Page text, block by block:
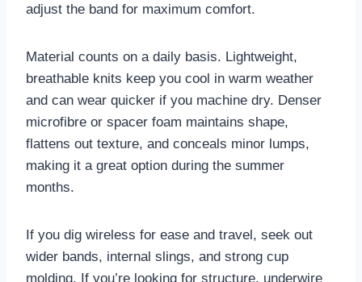
adjust the band for maximum comfort.
Material counts on a daily basis. Lightweight,
breathable knits keep you cool in warm weather
and can wear quicker if you machine dry. Denser
microfibre or spacer foam maintains shape,
flattens out texture, and conceals minor lumps,
making it a great option during the summer
months.
If you dig wireless for ease and travel, seek out
wider bands, internal slings, and strong cup
molding. If you’re looking for structure, underwire